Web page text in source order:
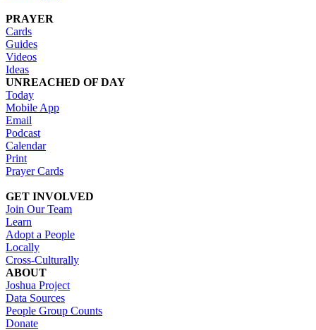
PRAYER
Cards
Guides
Videos
Ideas
UNREACHED OF DAY
Today
Mobile App
Email
Podcast
Calendar
Print
Prayer Cards
GET INVOLVED
Join Our Team
Learn
Adopt a People
Locally
Cross-Culturally
ABOUT
Joshua Project
Data Sources
People Group Counts
Donate